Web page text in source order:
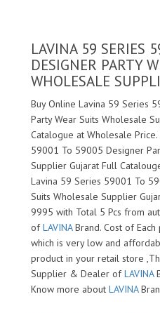
LAVINA 59 SERIES
DESIGNER PARTY
WHOLESALE
Buy Online Lavina 59 Series
Party Wear Suits Wholesale
Catalogue at Wholesale
59001 To 59005 Designer
Supplier Gujarat Full
Lavina 59 Series 59001 To
Suits Wholesale Supplier
9995 with Total 5 Pcs from
ofLAVINABrand. Cost of
which is very low and
product in your retail store
Supplier & Dealer ofLAVINA
Know more about LAVINA